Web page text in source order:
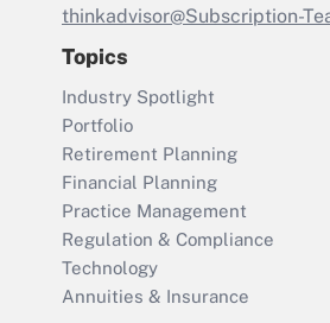
thinkadvisor@Subscription-
Topics
Industry Spotlight
Portfolio
Retirement Planning
Financial Planning
Practice Management
Regulation & Compliance
Technology
Annuities & Insurance